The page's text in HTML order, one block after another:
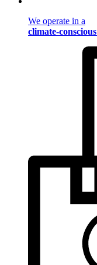
We operate in a
climate-conscious